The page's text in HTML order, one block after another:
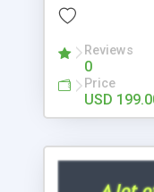
Reviews
0
Price
USD